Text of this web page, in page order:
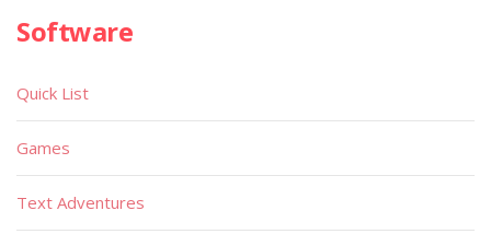
Software
Quick List
Games
Text Adventures